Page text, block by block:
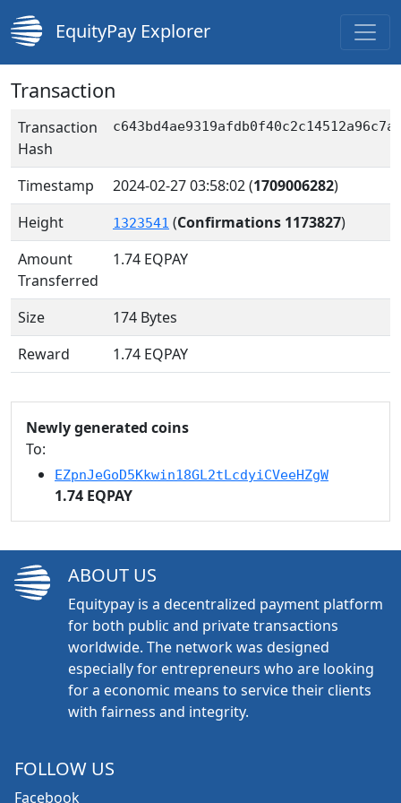
EquityPay Explorer
Transaction
Transaction
Hash
Timestamp 2024-02-27 03:58:02(1709006282)
Height
1323541 (Confirmations 1173827)
Amount
Transferred
1.74 EQPAY
Size
174 Bytes
Reward
1.74 EQPAY
Newly generated coins
To:
EZpnJeGoD5Kkwin18GL2tLcdyiCVeeHZgW
1.74 EQPAY
ABOUT US
Equitypay is a decentralized payment platform
for both public and private transactions
worldwide. The network was designed
especially for entrepreneurs who are looking
for a economic means to service their clients
with fairness and integrity.
FOLLOW US
Facebook